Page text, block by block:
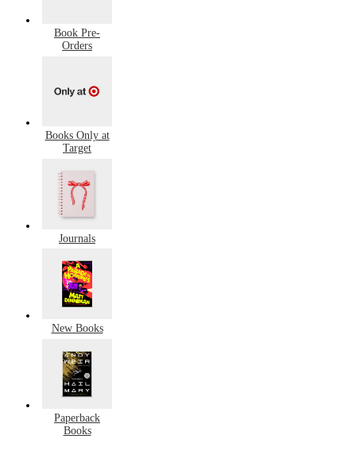
Book Pre-
Orders
Books Only at
Target
Journals
New Books
Paperback
Books